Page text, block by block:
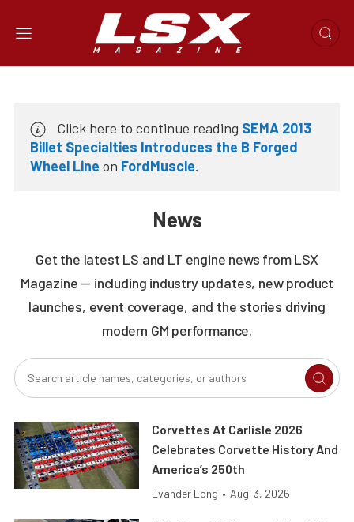
Click here to continue reading SEMA 2013
Billet Specialties Introduces the B Forged
Wheel Line on FordMuscle.
News
Get the latest LS and LT engine news from LSX
Magazine — including industry updates, new product
launches, event coverage, and the stories driving
modern GM performance.
Corvettes At Carlisle 2026
Celebrates Corvette History And
America’s 250th
Evander Long • Aug. 3, 2026